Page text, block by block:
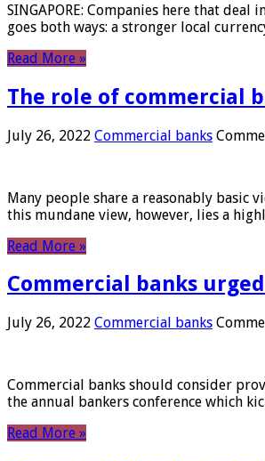
SINGAPORE: Companies here that
goes both ways: a stronger local
Read More »
The role of commercial
July 26, 2022 Commercial banks
Many people share a reasonably basic
this mundane view, however, lies a
Read More »
Commercial banks
July 26, 2022 Commercial banks
Commercial banks should consider
the annual bankers conference which
Read More »